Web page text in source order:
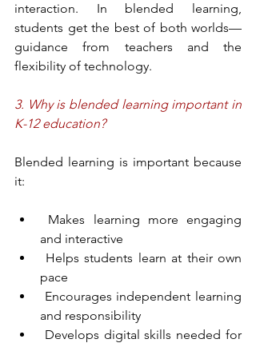
interaction. In blended learning,
students get the best of both worlds—
guidance from teachers and the
flexibility of technology.
3. Why is blended learning important in
K-12 education?
Blended learning is important because
it:
Makes learning more engaging
and interactive
Helps students learn at their own
pace
Encourages independent learning
and responsibility
Develops digital skills needed for